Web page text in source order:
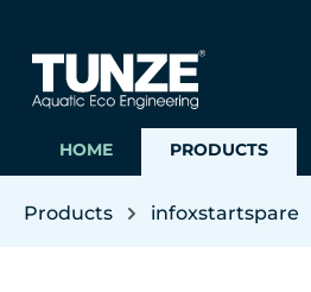
HOME PRODUCTS
Products infoxstartspare